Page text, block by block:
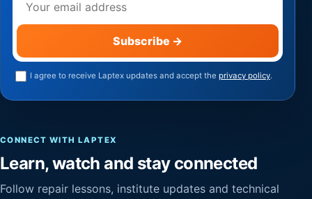
Subscribe →
I agree to receive Laptex updates and accept the privacy policy.
CONNECT WITH LAPTEX
Learn, watch and stay connected
Follow repair lessons, institute updates and technical